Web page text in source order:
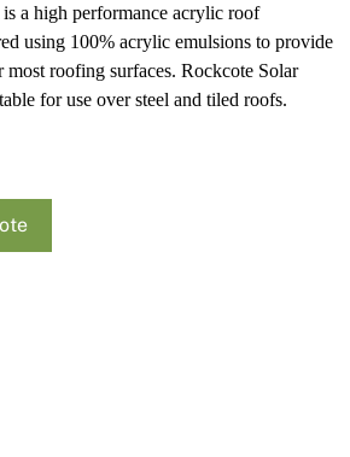
a high performance acrylic roof
using 100% acrylic emulsions to provide
roofing surfaces. Rockcote Solar
for use over steel and tiled roofs.